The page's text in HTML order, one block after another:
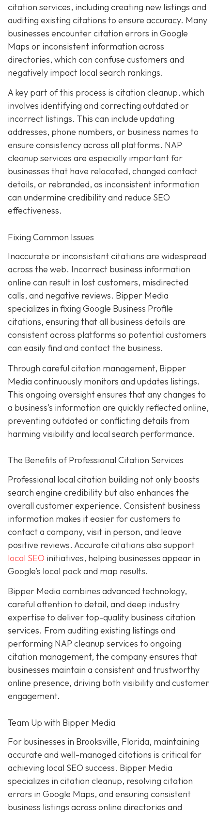
citation services, including creating new listings and
auditing existing citations to ensure accuracy. Many
businesses encounter citation errors in Google
Maps or inconsistent information across
directories, which can confuse customers and
negatively impact local search rankings.
A key part of this process is citation cleanup, which
involves identifying and correcting outdated or
incorrect listings. This can include updating
addresses, phone numbers, or business names to
ensure consistency across all platforms. NAP
cleanup services are especially important for
businesses that have relocated, changed contact
details, or rebranded, as inconsistent information
can undermine credibility and reduce SEO
effectiveness.
Fixing Common Issues
Inaccurate or inconsistent citations are widespread
across the web. Incorrect business information
online can result in lost customers, misdirected
calls, and negative reviews. Bipper Media
specializes in fixing Google Business Profile
citations, ensuring that all business details are
consistent across platforms so potential customers
can easily find and contact the business.
Through careful citation management, Bipper
Media continuously monitors and updates listings.
This ongoing oversight ensures that any changes to
a business’s information are quickly reflected online,
preventing outdated or conflicting details from
harming visibility and local search performance.
The Benefits of Professional Citation Services
Professional local citation building not only boosts
search engine credibility but also enhances the
overall customer experience. Consistent business
information makes it easier for customers to
contact a company, visit in person, and leave
positive reviews. Accurate citations also support
local SEO initiatives, helping businesses appear in
Google’s local pack and map results.
Bipper Media combines advanced technology,
careful attention to detail, and deep industry
expertise to deliver top-quality business citation
services. From auditing existing listings and
performing NAP cleanup services to ongoing
citation management, the company ensures that
businesses maintain a consistent and trustworthy
online presence, driving both visibility and customer
engagement.
Team Up with Bipper Media
For businesses in Brooksville, Florida, maintaining
accurate and well-managed citations is critical for
achieving local SEO success. Bipper Media
specializes in citation cleanup, resolving citation
errors in Google Maps, and ensuring consistent
business listings across online directories and